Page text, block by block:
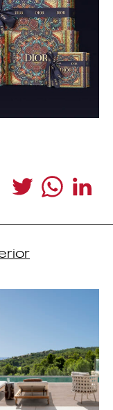
FacebookTwitter WhatsApp